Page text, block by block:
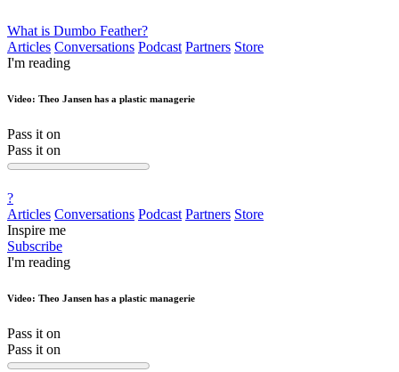
What is Dumbo Feather?
Articles Conversations Podcast Partners Store
I'm reading
Video: Theo Jansen has a plastic managerie
Pass it on
Pass it on
?
Articles Conversations Podcast Partners Store
Inspire me
Subscribe
I'm reading
Video: Theo Jansen has a plastic managerie
Pass it on
Pass it on